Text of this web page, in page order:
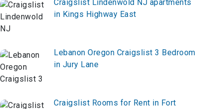
Craigslist Lindenwold NJ apartments
in Kings Highway East
Lebanon Oregon Craigslist 3 Bedroom
in Jury Lane
Craigslist Rooms for Rent in Fort